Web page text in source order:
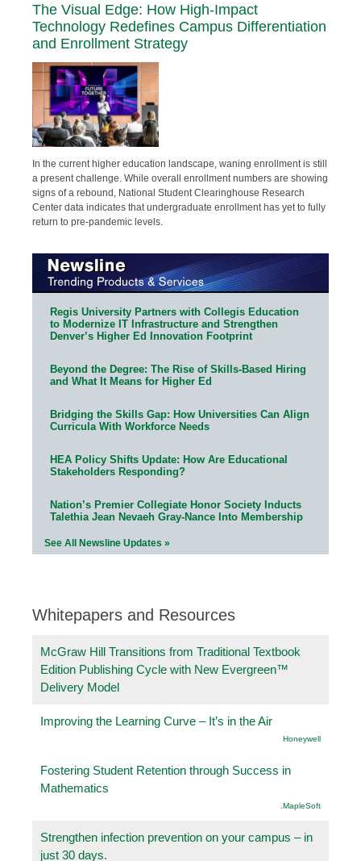
The Visual Edge: How High-Impact
Technology Redefines Campus Differentiation
and Enrollment Strategy
In the current higher education landscape, waning enrollment is still
a present challenge. While overall enrollment numbers are showing
signs of a rebound, National Student Clearinghouse Research
Center data indicates that undergraduate enrollment has yet to fully
return to pre-pandemic levels.
Regis University Partners with Collegis Education
to Modernize IT Infrastructure and Strengthen
Denver’s Higher Ed Innovation Footprint
Beyond the Degree: The Rise of Skills-Based Hiring
and What It Means for Higher Ed
Bridging the Skills Gap: How Universities Can Align
Curricula With Workforce Needs
HEA Policy Shifts Update: How Are Educational
Stakeholders Responding?
Nation’s Premier Collegiate Honor Society Inducts
Talethia Jean Nevaeh Gray-Nance Into Membership
See All Newsline Updates »
Whitepapers and Resources
McGraw Hill Transitions from Traditional Textbook
Edition Publishing Cycle with New Evergreen™
Delivery Model
Improving the Learning Curve – It’s in the Air
Honeywell
Fostering Student Retention through Success in
Mathematics
.MapleSoft
Strengthen infection prevention on your campus – in
just 30 days.